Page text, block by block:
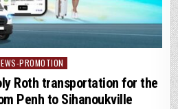
PROMOTION
Roth transportation for the
Penh to Sihanoukville